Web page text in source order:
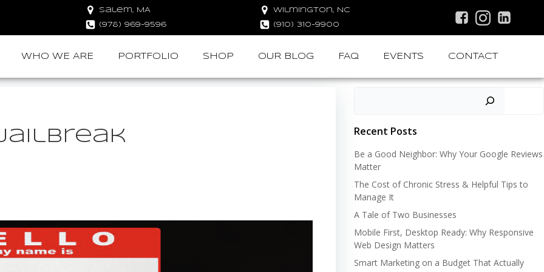
Salem, MA
(978) 969-9596
Wilmington, NC
(910) 310-9900
WHO WE ARE PORTFOLIO SHOP OUR BLOG FAQ EVENTS CONTACT
Jailbreak Recent Posts
Be a Good Neighbor: Why Your Google Reviews
Matter
The Cost of Chronic Stress & Helpful Tips to
Manage It
A Tale of Two Businesses
Mobile First, Desktop Ready: Why Responsive
Web Design Matters
Smart Marketing on a Budget That Actually